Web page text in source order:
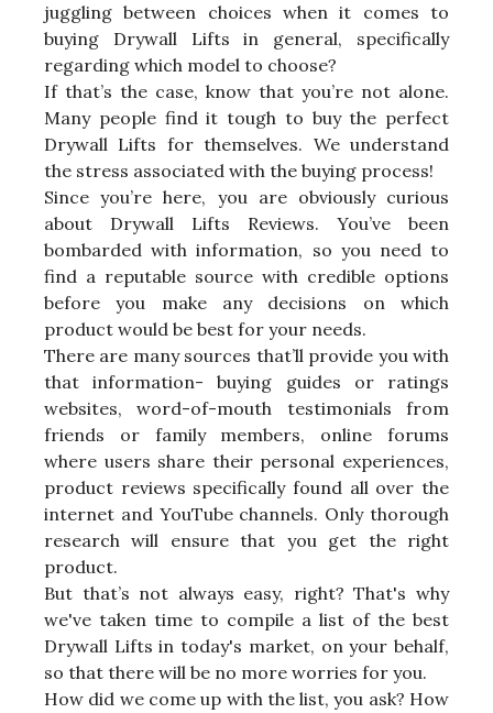
juggling between choices when it comes to
buying Drywall Lifts in general, specifically
regarding which model to choose?
If that’s the case, know that you’re not alone.
Many people find it tough to buy the perfect
Drywall Lifts for themselves. We understand
the stress associated with the buying process!
Since you’re here, you are obviously curious
about Drywall Lifts Reviews. You’ve been
bombarded with information, so you need to
find a reputable source with credible options
before you make any decisions on which
product would be best for your needs.
There are many sources that’ll provide you with
that information- buying guides or ratings
websites, word-of-mouth testimonials from
friends or family members, online forums
where users share their personal experiences,
product reviews specifically found all over the
internet and YouTube channels. Only thorough
research will ensure that you get the right
product.
But that’s not always easy, right? That's why
we've taken time to compile a list of the best
Drywall Lifts in today's market, on your behalf,
so that there will be no more worries for you.
How did we come up with the list, you ask? How